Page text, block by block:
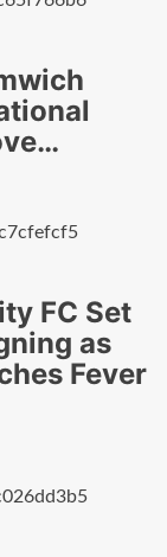
FC Set
as
Fever